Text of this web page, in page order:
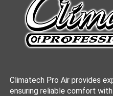
Climatech Pro Air provides
ensuring reliable comfort